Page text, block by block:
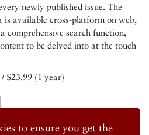
to ensure you get the
newly published issue. The
available cross-platform on web,
comprehensive search function,
to be delved into at the touch
$23.99 (1 year)